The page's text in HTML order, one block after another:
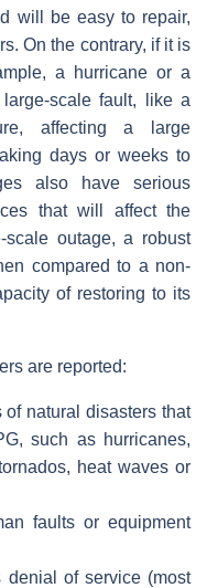
will be easy to repair,
On the contrary, if it is
a hurricane or a
scale fault, like a
affecting a large
days or weeks to
also have serious
that will affect the
outage, a robust
compared to a non-
of restoring to its
are reported:
of natural disasters that
such as hurricanes,
heat waves or
faults or equipment
denial of service (most